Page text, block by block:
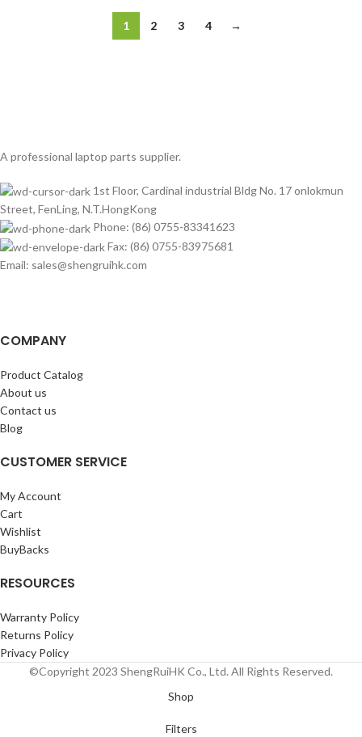
1 2 3 4 →
A professional laptop parts supplier.
1st Floor, Cardinal industrial Bldg No. 17 onlokmun
Street, FenLing, N.T.HongKong
Phone: (86) 0755-83341623
Fax: (86) 0755-83975681
Email: sales@shengruihk.com
COMPANY
Product Catalog
About us
Contact us
Blog
CUSTOMER SERVICE
My Account
Cart
Wishlist
BuyBacks
RESOURCES
Warranty Policy
Returns Policy
Privacy Policy
©Copyright 2023 ShengRuiHK Co., Ltd. All Rights Reserved.
Shop
Filters